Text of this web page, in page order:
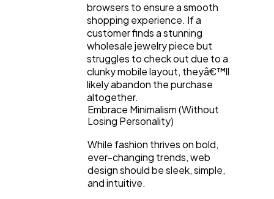
browsers to ensure a smooth
shopping experience. If a
customer finds a stunning
wholesale jewelry piece but
struggles to check out due to a
clunky mobile layout, theyâ€™ll
likely abandon the purchase
altogether.
Embrace Minimalism (Without
Losing Personality)
While fashion thrives on bold,
ever-changing trends, web
design should be sleek, simple,
and intuitive.